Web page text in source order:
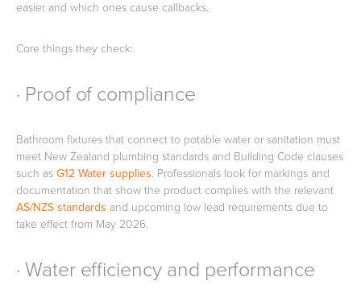
Wastes, Traps & Angle Stops
easier and which ones cause callbacks.
Core things they check:
· Proof of compliance
Bathroom fixtures that connect to potable water or sanitation must
meet New Zealand plumbing standards and Building Code clauses
such asG12 Water supplies. Professionals look for markings and
documentation that show the product complies with the relevant
AS/NZS standards and upcoming low lead requirements due to
take effect from May 2026.
· Water efficiency and performance